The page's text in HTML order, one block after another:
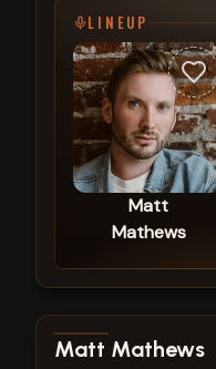
LINEUP
Matt
Mathews
View show details
Matt Mathews